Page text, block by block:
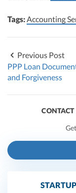
Tags:Accounting
Previous Post
PPP Loan
and Forgiveness
CONTACT